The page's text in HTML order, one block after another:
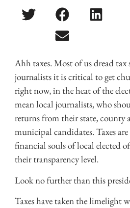
Ahh taxes. Most of us dread tax
journalists it is critical to get
right now, in the heat of the
mean local journalists, who
returns from their state, county
municipal candidates. Taxes
financial souls of local elected
their transparency level.
Look no further than this
Taxes have taken the limelight